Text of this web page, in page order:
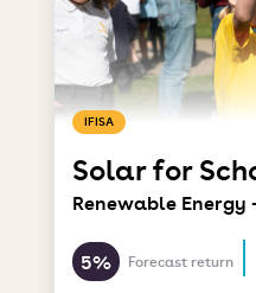
IFISA
Solar for
Renewable Energy
5% Forecast return